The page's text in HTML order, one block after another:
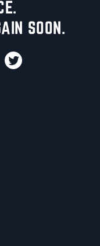
SOON.